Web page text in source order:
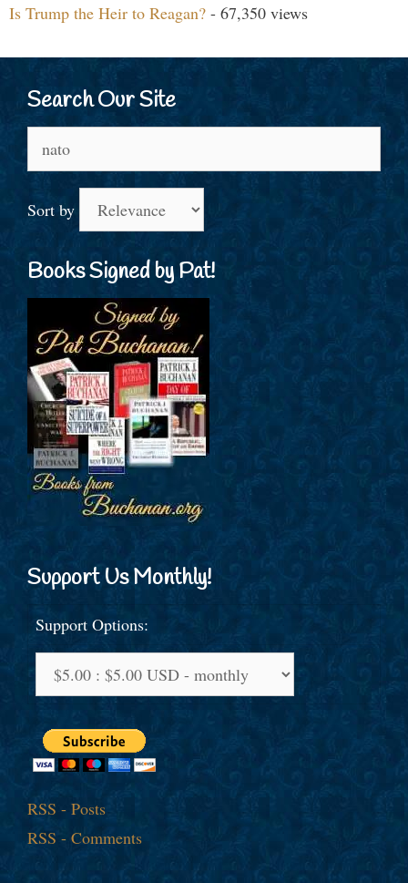
Is Trump the Heir to Reagan? - 67,350 views
Search Our Site
for:
Sort by
Books Signed by Pat!
Support Us Monthly!
Support Options:
RSS - Posts
RSS - Comments